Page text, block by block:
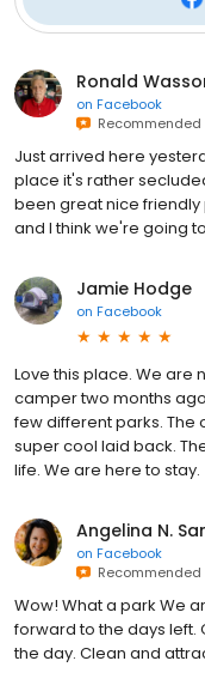
Ronald
on Facebook
Recommended
Just arrived here
place it's rather
been great nice
and I think we're going
Jamie Hodge
on Facebook
Love this place. We are
camper two months
few different parks. The
super cool laid back.
life. We are here to stay.
Angelina N.
on Facebook
Recommended
Wow! What a park We
forward to the days
the day. Clean and